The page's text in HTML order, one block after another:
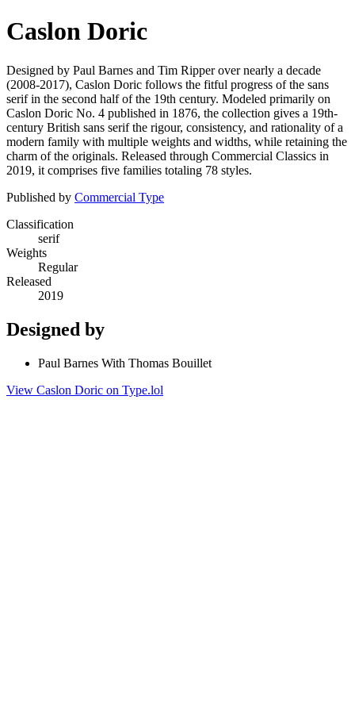
Caslon Doric
Designed by Paul Barnes and Tim Ripper over nearly a decade
(2008-2017), Caslon Doric follows the fitful progress of the sans
serif in the second half of the 19th century. Modeled primarily on
Caslon Doric No. 4 published in 1876, the collection gives a 19th-
century British sans serif the rigour, consistency, and rationality of a
modern family with multiple weights and widths, while retaining the
charm of the originals. Released through Commercial Classics in
2019, it comprises five families totaling 78 styles.
Published by Commercial Type
Classification
serif
Weights
Regular
Released
2019
Designed by
Paul Barnes With Thomas Bouillet
View Caslon Doric on Type.lol